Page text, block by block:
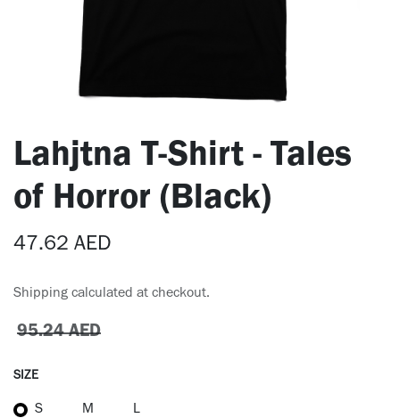
Lahjtna T-Shirt - Tales
of Horror (Black)
47.62 AED
Shipping calculated at checkout.
95.24AED
SIZE
S M L